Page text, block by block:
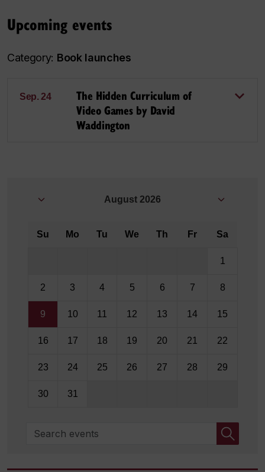
Upcoming events
Category: Book launches
Sep. 24
The Hidden Curriculum of
Video Games by David
Waddington
August 2026
Su Mo Tu We Th Fr Sa
1
2 3 4 5 6 7 8
9 10 11 12 13 14 15
16 17 18 19 20 21 22
23 24 25 26 27 28 29
30 31
Search events